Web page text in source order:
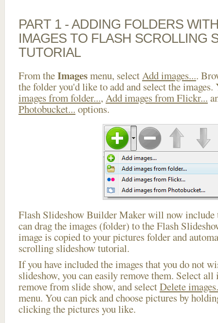
PART 1 - ADDING FOLDERS
IMAGES TO FLASH SCROLLING
TUTORIAL
From theImagesmenu, selectAdd images....
the folder you'd like to add and select the images.
images from folder..., Add images from Flickr...
Photobucket... options.
Flash Slideshow Builder Maker will now include
can drag the images (folder) to the Flash
image is copied to your pictures folder and
scrolling slideshow tutorial.
If you have included the images that you do not
slideshow, you can easily remove them. Select
remove from slide show, and selectDelete
menu. You can pick and choose pictures by
clicking the pictures you like.